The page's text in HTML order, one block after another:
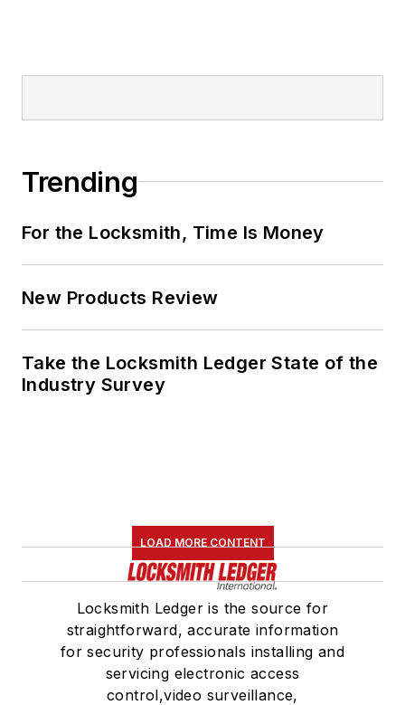
Trending
For the Locksmith, Time Is Money
New Products Review
Take the Locksmith Ledger State of the
Industry Survey
LOAD MORE CONTENT
Locksmith Ledger is the source for
straightforward, accurate information
for security professionals installing and
servicing electronic access
control,video surveillance,